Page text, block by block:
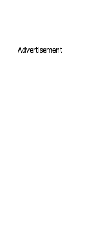
Advertisement